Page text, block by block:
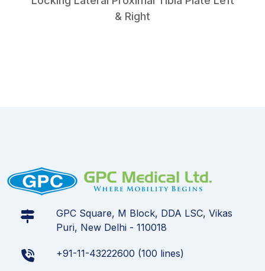
& Right
GPC Square, M Block, DDA LSC, Vikas
Puri, New Delhi - 110018
+91-11-43222600 (100 lines)